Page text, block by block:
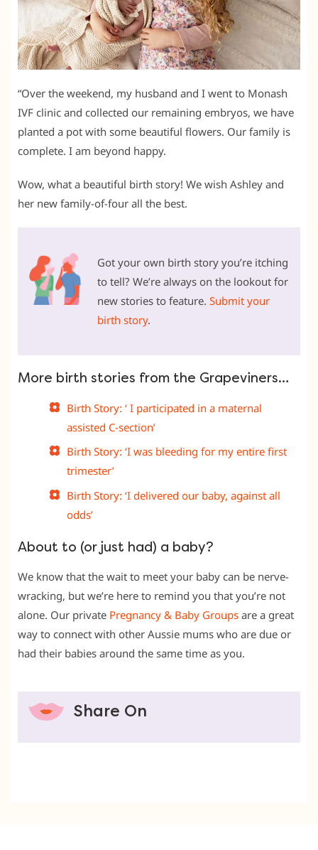
“Over the weekend, my husband and I went to Monash
IVF clinic and collected our remaining embryos, we have
planted a pot with some beautiful flowers. Our family is
complete. I am beyond happy.
Wow, what a beautiful birth story! We wish Ashley and
her new family-of-four all the best.
Got your own birth story you’re itching
to tell? We’re always on the lookout for
new stories to feature. Submit your
birth story.
More birth stories from the Grapeviners…
Birth Story: ‘ I participated in a maternal
assisted C-section’
Birth Story: ‘I was bleeding for my entire first
trimester’
Birth Story: ‘I delivered our baby, against all
odds’
About to (or just had) a baby?
We know that the wait to meet your baby can be nerve-
wracking, but we’re here to remind you that you’re not
alone. Our private Pregnancy & Baby Groups are a great
way to connect with other Aussie mums who are due or
had their babies around the same time as you.
Share On